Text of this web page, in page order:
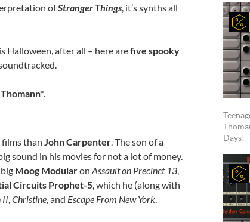
ofStranger Things, it’s synths all
Halloween, after all – here arefive spooky
Thomann*.
films than John Carpenter. The son of a
sound in his movies for not a lot of money.
Moog Modularon Assault on Precinct 13,
Circuits Prophet-5, which he (along with
II,Christine, and Escape From New York.
Days!